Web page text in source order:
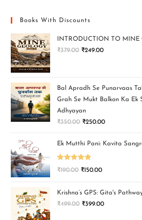
Books With Discounts
INTRODUCTION TO MINE
₹379.00 ₹249.00
Bal Apradh Se Punarvaas
Grah Se Mukt Balkon Ka Ek
Adhyayan
₹350.00 ₹250.00
Ek Mutthi Pani: Kavita
Rated 5.00
₹190.00 ₹150.00
Krishna’s GPS: Gita's
₹499.00 ₹399.00